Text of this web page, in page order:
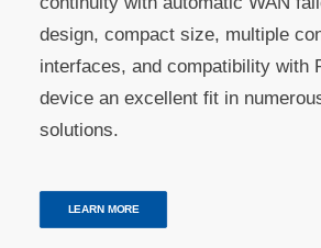
design, compact size, multiple
interfaces, and compatibility with
device an excellent fit in
solutions.
LEARN MORE